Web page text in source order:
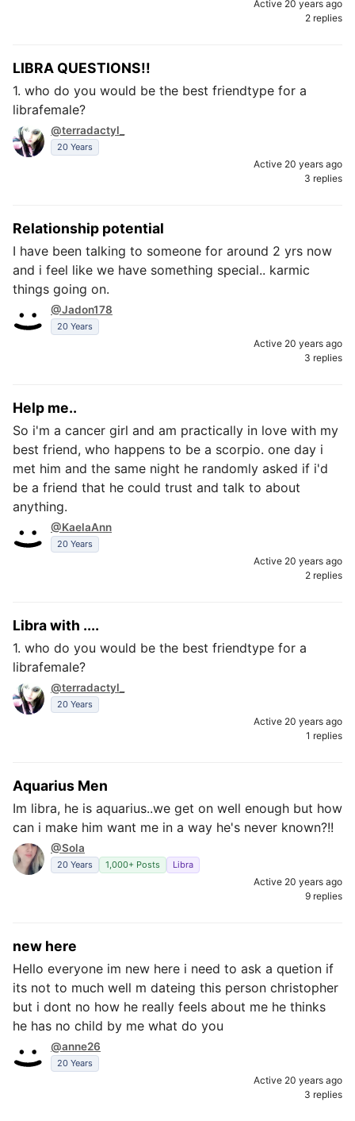
Active 20 years ago
2 replies
LIBRA QUESTIONS!!
1. who do you would be the best friendtype for a
librafemale?
@terradactyl_
20 Years
Active 20 years ago
3 replies
Relationship potential
I have been talking to someone for around 2 yrs now
and i feel like we have something special.. karmic
things going on.
@Jadon178
20 Years
Active 20 years ago
3 replies
Help me..
So i'm a cancer girl and am practically in love with my
best friend, who happens to be a scorpio. one day i
met him and the same night he randomly asked if i'd
be a friend that he could trust and talk to about
anything.
@KaelaAnn
20 Years
Active 20 years ago
2 replies
Libra with ....
1. who do you would be the best friendtype for a
librafemale?
@terradactyl_
20 Years
Active 20 years ago
1 replies
Aquarius Men
Im libra, he is aquarius..we get on well enough but how
can i make him want me in a way he's never known?!!
@Sola
20 Years 1,000+ Posts Libra
Active 20 years ago
9 replies
new here
Hello everyone im new here i need to ask a quetion if
its not to much well m dateing this person christopher
but i dont no how he really feels about me he thinks
he has no child by me what do you
@anne26
20 Years
Active 20 years ago
3 replies